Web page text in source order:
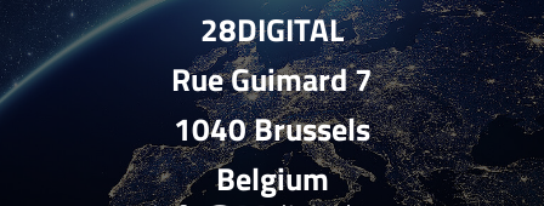
28DIGITAL
Rue Guimard 7
1040 Brussels
Belgium